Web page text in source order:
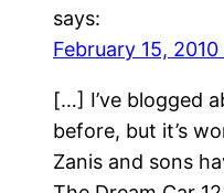
says:
February 15,
[…] I’ve blogged
before, but it’s
Zanis and sons